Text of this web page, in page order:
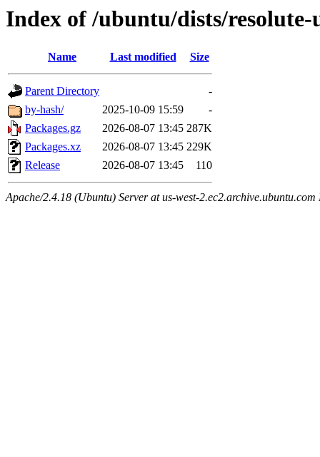
Index of /ubuntu/dists/
Name Last modified Size
Parent Directory
-
by-hash/
2025-10-09 15:59
-
Packages.gz
2026-08-07 13:45 287K
Packages.xz
2026-08-07 13:45 229K
Release
2026-08-07 13:45 110
Apache/2.4.18 (Ubuntu) Server at us-west-2.ec2.archive.ubuntu.com